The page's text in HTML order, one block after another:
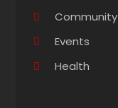
Community
Events
Health